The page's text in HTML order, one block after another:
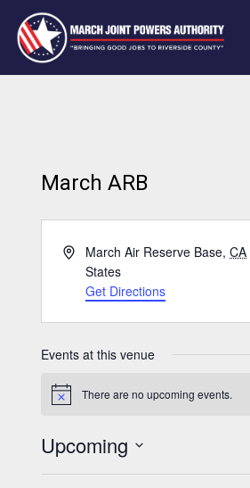
main
content
March ARB
AddressMarch Air Reserve Base, CA
States
Get Directions
Events at this venue
Notice There are no upcoming events.
Upcoming